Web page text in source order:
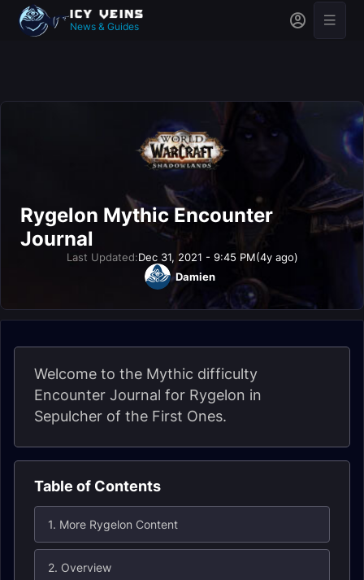
News & Guides
Rygelon Mythic Encounter
Journal
Last Updated:Dec 31, 2021 - 9:45 PM(4y ago)
Damien
Welcome to the Mythic difficulty
Encounter Journal for Rygelon in
Sepulcher of the First Ones.
Table of Contents
1. More Rygelon Content
2. Overview